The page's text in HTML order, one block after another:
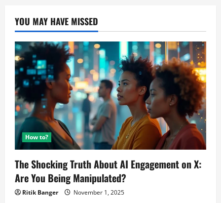
Between
Microsoft
and
Twitter
to
buy
TikTok!
YOU MAY HAVE MISSED
How to?
The Shocking Truth About AI Engagement on X:
Are You Being Manipulated?
Ritik Banger November 1, 2025